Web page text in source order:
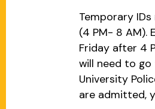
Temporary
(4 PM- 8 AM).
Friday after 4
will need to go
University
are admitted,